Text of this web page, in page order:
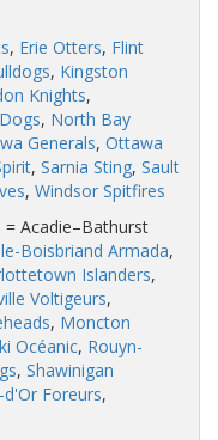
, Erie Otters, Flint
, Kingston
Knights,
, North Bay
Generals, Ottawa
, Sarnia Sting, Sault
, Windsor Spitfires
Acadie–Bathurst
Boisbriand Armada,
Islanders,
Voltigeurs,
, Moncton
Océanic, Rouyn-
, Shawinigan
d'Or Foreurs,